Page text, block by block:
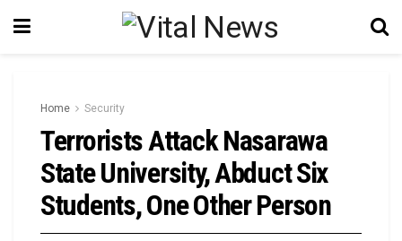
Home Security
Terrorists Attack Nasarawa
State University, Abduct Six
Students, One Other Person